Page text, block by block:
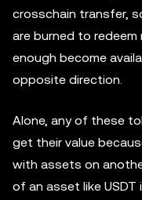
crosschain transfer,
are burned to
enough become
opposite direction.
Alone, any of these
get their value
with assets on
of an asset like